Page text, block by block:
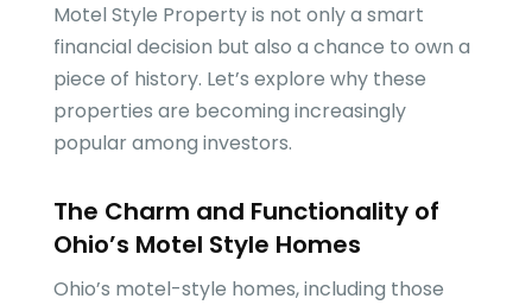
Motel Style Property is not only a smart
financial decision but also a chance to own a
piece of history. Let’s explore why these
properties are becoming increasingly
popular among investors.
The Charm and Functionality of
Ohio’s Motel Style Homes
Ohio’s motel-style homes, including those